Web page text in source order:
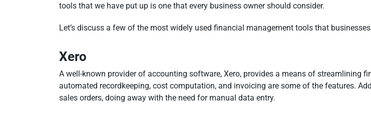
tools that we have put up is one that every business owner should consider.
Let’s discuss a few of the most widely used financial management tools that
Xero
A well-known provider of accounting software, Xero, provides a means of streamlining
automated recordkeeping, cost computation, and invoicing are some of the features.
sales orders, doing away with the need for manual data entry.